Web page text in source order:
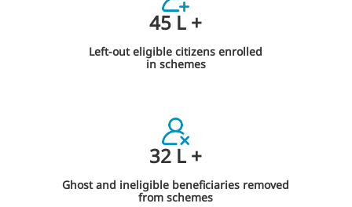
45 L +
Left-out eligible citizens enrolled
in schemes
32 L +
Ghost and ineligible beneficiaries removed
from schemes